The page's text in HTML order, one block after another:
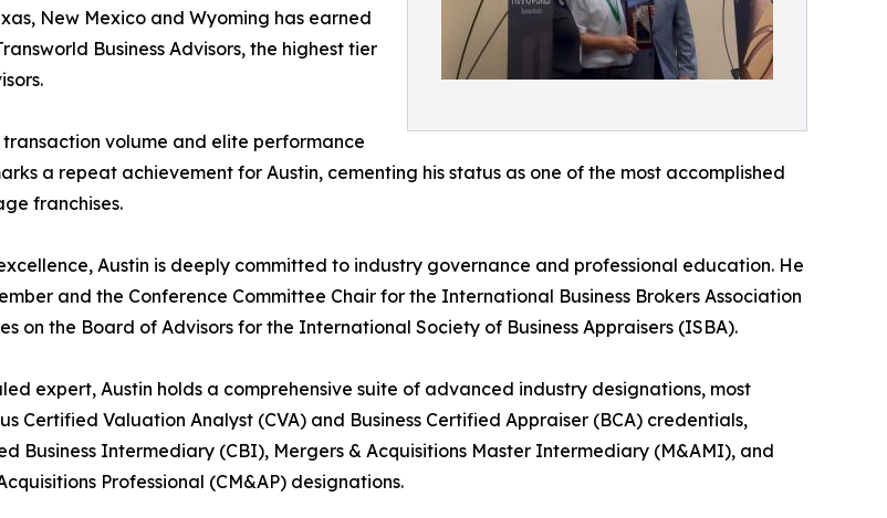
New Mexico and Wyoming has earned
Business Advisors, the highest tier
volume and elite performance
a repeat achievement for Austin, cementing his status as one of the most accomplished
franchises.
Austin is deeply committed to industry governance and professional education. He
and the Conference Committee Chair for the International Business Brokers Association
on the Board of Advisors for the International Society of Business Appraisers (ISBA).
expert, Austin holds a comprehensive suite of advanced industry designations, most
Certified Valuation Analyst (CVA) and Business Certified Appraiser (BCA) credentials,
Business Intermediary (CBI), Mergers & Acquisitions Master Intermediary (M&AMI), and
Professional (CM&AP) designations.